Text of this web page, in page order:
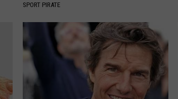
SPORT PIRATE